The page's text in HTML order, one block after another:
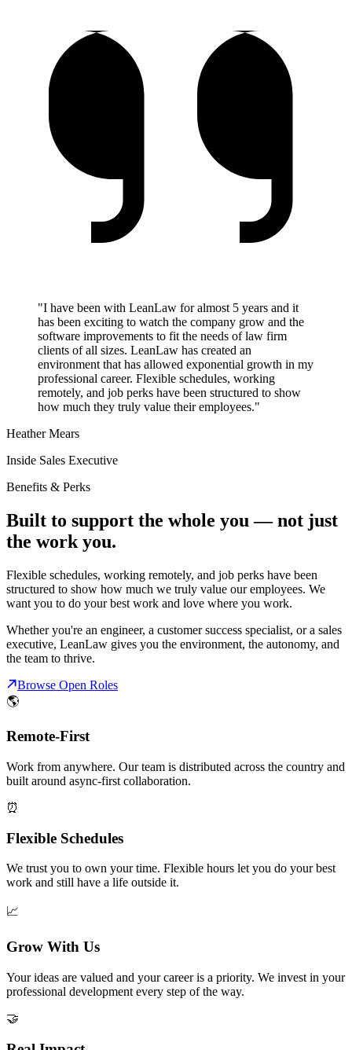
"I have been with LeanLaw for almost 5 years and it
has been exciting to watch the company grow and the
software improvements to fit the needs of law firm
clients of all sizes. LeanLaw has created an
environment that has allowed exponential growth in my
professional career. Flexible schedules, working
remotely, and job perks have been structured to show
how much they truly value their employees."
Heather Mears
Inside Sales Executive
Benefits & Perks
Built to support the whole you — not just
the work you.
Flexible schedules, working remotely, and job perks have been
structured to show how much we truly value our employees. We
want you to do your best work and love where you work.
Whether you're an engineer, a customer success specialist, or a sales
executive, LeanLaw gives you the environment, the autonomy, and
the team to thrive.
Browse Open Roles
🌎
Remote-First
Work from anywhere. Our team is distributed across the country and
built around async-first collaboration.
⏰
Flexible Schedules
We trust you to own your time. Flexible hours let you do your best
work and still have a life outside it.
📈
Grow With Us
Your ideas are valued and your career is a priority. We invest in your
professional development every step of the way.
🤝